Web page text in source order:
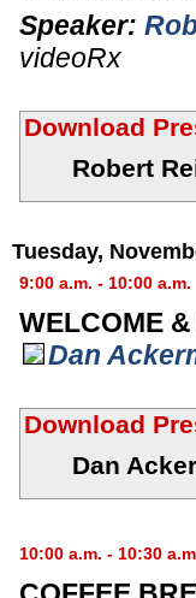
Speaker:
videoRx
Download
Robert
Tuesday,
9:00 a.m. - 10:00 a.m.
WELCOME
Dan
Download
Dan
10:00 a.m. - 10:30